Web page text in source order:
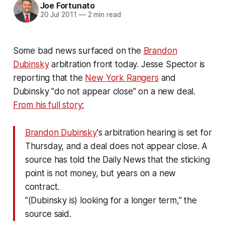
Joe Fortunato
20 Jul 2011 —2 min read
Some bad news surfaced on the Brandon
Dubinskyarbitration front today. Jesse Spector is
reporting that the New York Rangers and
Dubinsky "do not appear close" on a new deal.
From his full story:
Brandon Dubinsky's arbitration hearing is set for
Thursday, and a deal does not appear close. A
source has told the Daily News that the sticking
point is not money, but years on a new
contract.
"(Dubinsky is) looking for a longer term," the
source said.